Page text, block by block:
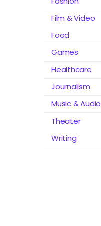
Film & Video
Food
Games
Healthcare
Journalism
Music & Audio
Theater
Writing